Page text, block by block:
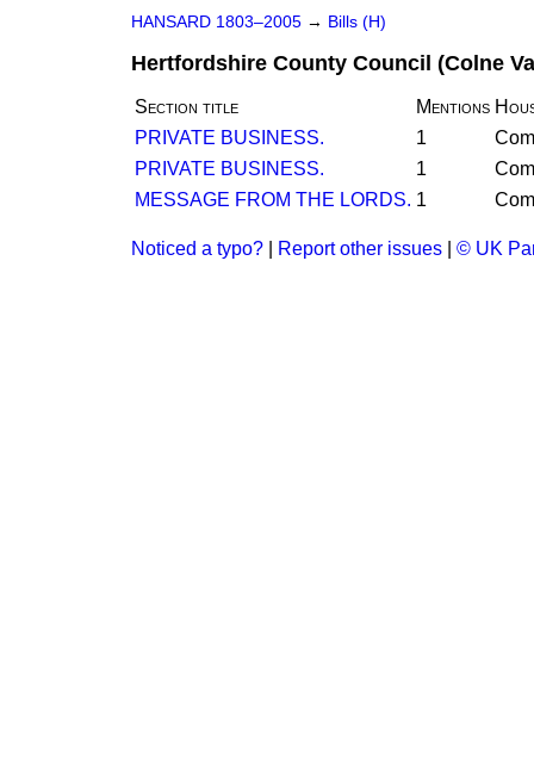
HANSARD 1803–2005 → Bills (H)
Hertfordshire County Council (Colne
Section title Mentions
PRIVATE BUSINESS.
1
PRIVATE BUSINESS.
1
MESSAGE FROM THE LORDS. 1
Noticed a typo? Report other issues © UK